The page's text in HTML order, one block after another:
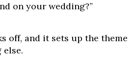
on your wedding?”
off, and it sets up the theme